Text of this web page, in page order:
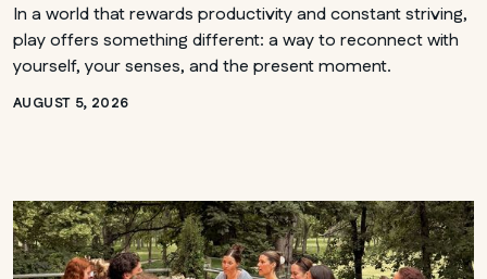
In a world that rewards productivity and constant striving,
play offers something different: a way to reconnect with
yourself, your senses, and the present moment.
AUGUST 5, 2026